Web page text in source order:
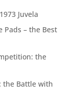
Juvela
Pads – the Best
the
the Battle with